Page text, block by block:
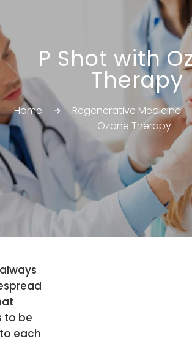
P Shot with
Therapy
Home Regenerative Medicine
Ozone Therapy
to be
each